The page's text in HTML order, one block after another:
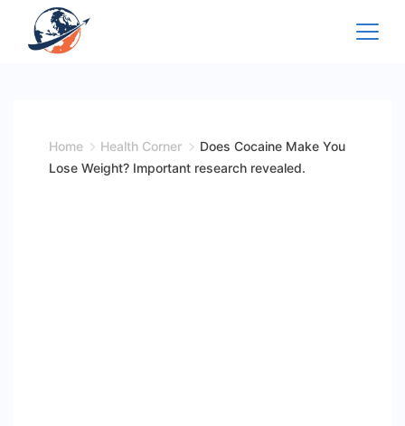
Home Health Corner
Does Cocaine Make You
Lose Weight? Important research revealed.